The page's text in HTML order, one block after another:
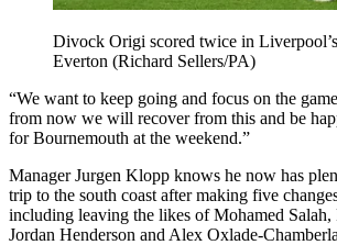
Divock Origi scored twice in
Everton (Richard Sellers/PA)
“We want to keep going and focus on the
from now we will recover from this and be
for Bournemouth at the weekend.”
Manager Jurgen Klopp knows he now has
trip to the south coast after making five
including leaving the likes of Mohamed
Jordan Henderson and Alex Oxlade-